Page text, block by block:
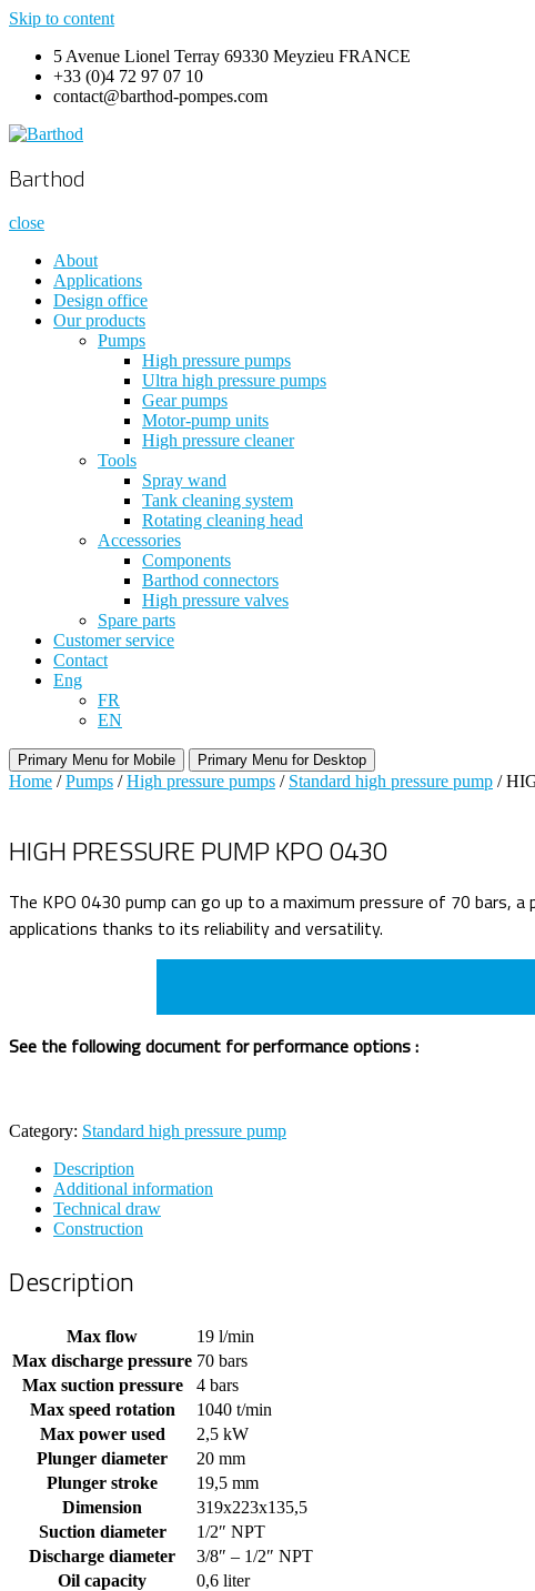
Skip to content
5 Avenue Lionel Terray 69330 Meyzieu FRANCE
+33 (0)4 72 97 07 10
contact@barthod-pompes.com
Barthod
High Pressure Engineering
Barthod
close
About
Applications
Design office
Our products
Pumps
High pressure pumps
Ultra high pressure pumps
Gear pumps
Motor-pump units
High pressure cleaner
Tools
Spray wand
Tank cleaning system
Rotating cleaning head
Accessories
Components
Barthod connectors
High pressure valves
Spare parts
Customer service
Contact
Eng
FR
EN
Primary Menu for Mobile Primary Menu for Desktop
Home /Pumps /High pressure pumps / Standard high pressure pump /
HIGH PRESSURE PUMP KPO 0430
The KPO 0430 pump can go up to a maximum pressure of 70
applications thanks to its reliability and versatility.
See the following document for performance options :
Category: Standard high pressure pump
Description
Additional information
Technical draw
Construction
Description
Max flow
19 l/min
Max discharge pressure 70 bars
Max suction pressure
4 bars
Max speed rotation
1040 t/min
Max power used
2,5 kW
Plunger diameter
20 mm
Plunger stroke
19,5 mm
Dimension
319x223x135,5
Suction diameter
1/2″ NPT
Discharge diameter
3/8″ – 1/2″ NPT
Oil capacity
0,6 liter